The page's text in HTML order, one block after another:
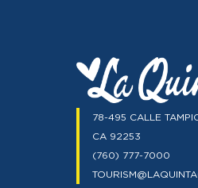
78-495 CALLE
CA 92253
(760) 777-7000